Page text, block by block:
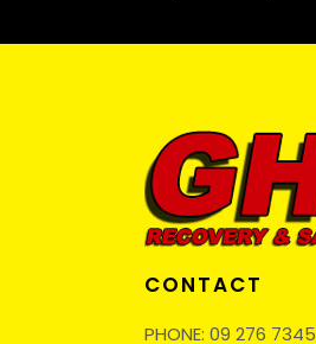
CONTACT
PHONE: 09 276 7345